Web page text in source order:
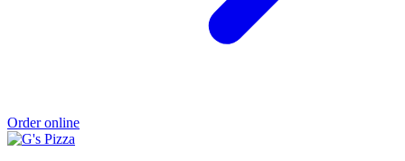
Order online